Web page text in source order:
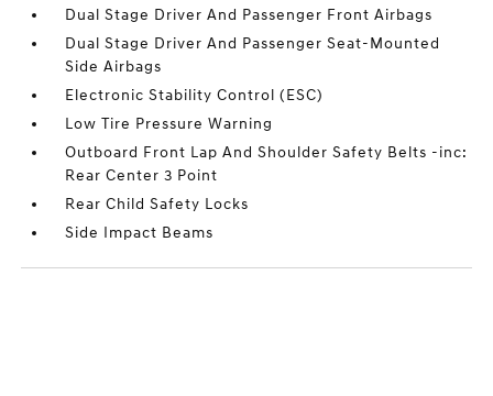
Dual Stage Driver And Passenger Front Airbags
Dual Stage Driver And Passenger Seat-Mounted
Side Airbags
Electronic Stability Control (ESC)
Low Tire Pressure Warning
Outboard Front Lap And Shoulder Safety Belts -inc:
Rear Center 3 Point
Rear Child Safety Locks
Side Impact Beams